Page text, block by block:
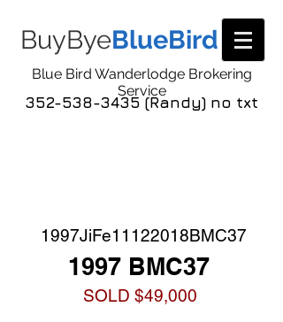
BuyByeBlueBird
352-538-3435 (Randy) no txt
Blue Bird Wanderlodge Brokering
Service
1997JiFe11122018BMC37
1997 BMC37
SOLD $49,000